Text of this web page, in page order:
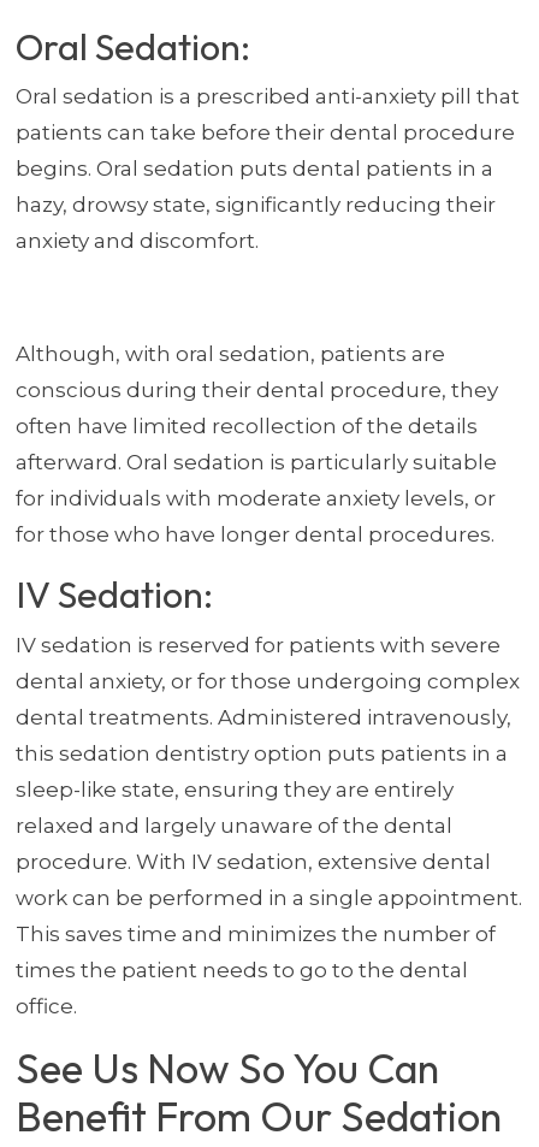
Oral Sedation:
Oral sedation is a prescribed anti-anxiety pill that
patients can take before their dental procedure
begins. Oral sedation puts dental patients in a
hazy, drowsy state, significantly reducing their
anxiety and discomfort.
Although, with oral sedation, patients are
conscious during their dental procedure, they
often have limited recollection of the details
afterward. Oral sedation is particularly suitable
for individuals with moderate anxiety levels, or
for those who have longer dental procedures.
IV Sedation:
IV sedation is reserved for patients with severe
dental anxiety, or for those undergoing complex
dental treatments. Administered intravenously,
this sedation dentistry option puts patients in a
sleep-like state, ensuring they are entirely
relaxed and largely unaware of the dental
procedure. With IV sedation, extensive dental
work can be performed in a single appointment.
This saves time and minimizes the number of
times the patient needs to go to the dental
office.
See Us Now So You Can
Benefit From Our Sedation